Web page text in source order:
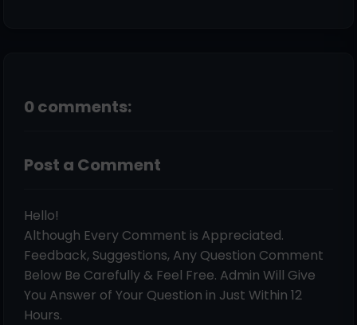
0 comments:
Post a Comment
Hello!
Although Every Comment is Appreciated.
Feedback, Suggestions, Any Question Comment
Below Be Carefully & Feel Free. Admin Will Give
You Answer of Your Question in Just Within 12
Hours.